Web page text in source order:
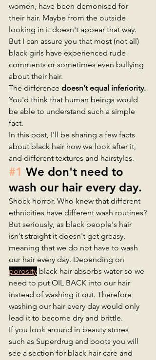
women, have been demonised for
their hair. Maybe from the outside
looking in it doesn't appear that way.
But I can assure you that most (not all)
black girls have experienced rude
comments or sometimes even bullying
about their hair.
The difference doesn't equal inferiority.
You'd think that human beings would
be able to understand such a simple
fact.
In this post, I'll be sharing a few facts
about black hair how we look after it,
and different textures and hairstyles.
#1 We don't need to
wash our hair every day.
Shock horror. Who knew that different
ethnicities have different wash routines?
But seriously, as black people's hair
isn't straight it doesn't get greasy,
meaning that we do not have to wash
our hair every day. Depending on
porosity black hair absorbs water so we
need to put OIL BACK into our hair
instead of washing it out. Therefore
washing our hair every day would only
lead it to become dry and brittle.
If you look around in beauty stores
such as Superdrug and boots you will
see a section for black hair care and